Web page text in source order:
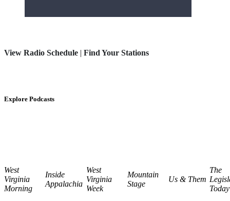
View Radio Schedule | Find Your Stations
Explore Podcasts
West
Virginia
Morning
Inside
Appalachia
West
Virginia
Week
Mountain
Stage
Us & Them
The
Today